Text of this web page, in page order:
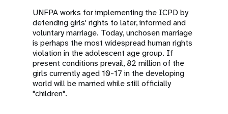
UNFPA works for implementing the ICPD by
defending girls' rights to later, informed and
voluntary marriage. Today, unchosen marriage
is perhaps the most widespread human rights
violation in the adolescent age group. If
present conditions prevail, 82 million of the
girls currently aged 10-17 in the developing
world will be married while still officially
"children".